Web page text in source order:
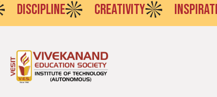
CREATIVITY INSPIRATION